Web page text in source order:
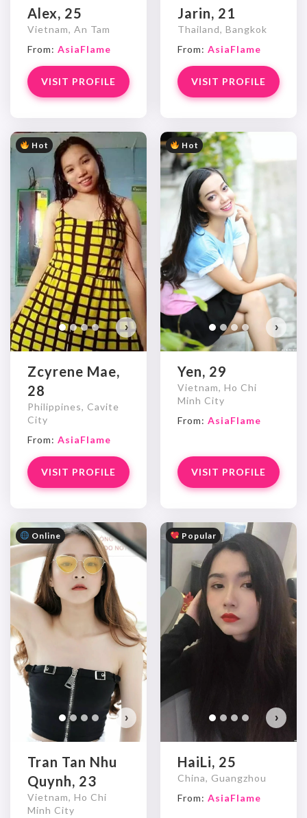
Alex, 25
Vietnam, An Tam
From: AsiaFlame
VISIT PROFILE
Jarin, 21
Thailand, Bangkok
From: AsiaFlame
VISIT PROFILE
Hot
›
Zcyrene Mae,
28
Philippines, Cavite
City
From: AsiaFlame
VISIT PROFILE
Hot
›
Yen, 29
Vietnam, Ho Chi
Minh City
From: AsiaFlame
VISIT PROFILE
Online
›
Tran Tan Nhu
Quynh, 23
Vietnam, Ho Chi
Minh City
Popular
›
HaiLi, 25
China, Guangzhou
From: AsiaFlame